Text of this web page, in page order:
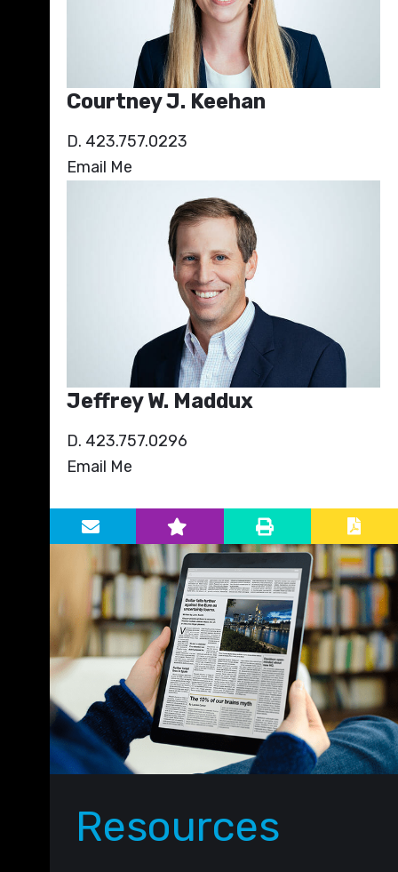
Courtney J. Keehan
D. 423.757.0223
Email Me
Jeffrey W. Maddux
D. 423.757.0296
Email Me
Primary Sidebar
Resources